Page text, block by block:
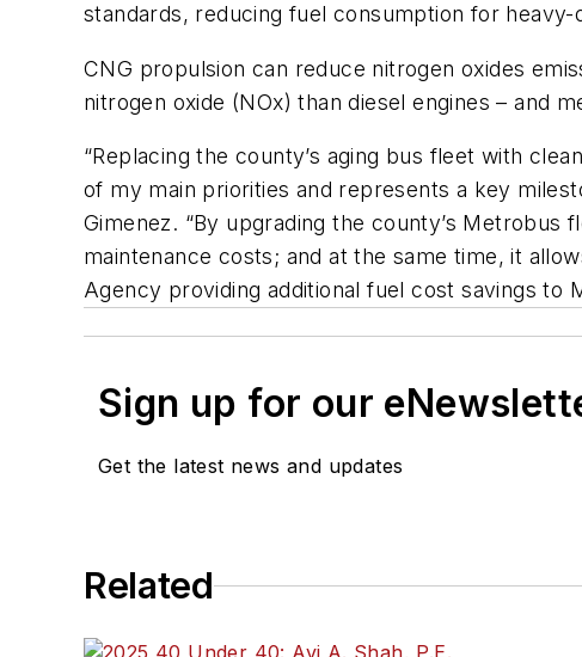
standards, reducing fuel consumption for heavy-
CNG propulsion can reduce nitrogen oxides
nitrogen oxide (NOx) than diesel engines – and
“Replacing the county’s aging bus fleet with
of my main priorities and represents a key
Gimenez. “By upgrading the county’s
maintenance costs; and at the same time, it
Agency providing additional fuel cost savings to
Sign up for our
Get the latest news and updates
Related